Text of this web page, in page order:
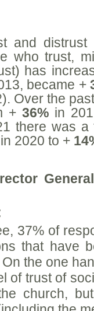
and distrust
who trust,
has
became +
Over the
+ 36%in
there was
in 2020 to +
of
that have
the one
of trust of
church,